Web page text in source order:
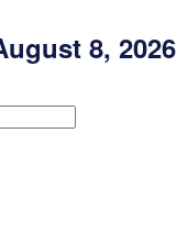
8, 2026